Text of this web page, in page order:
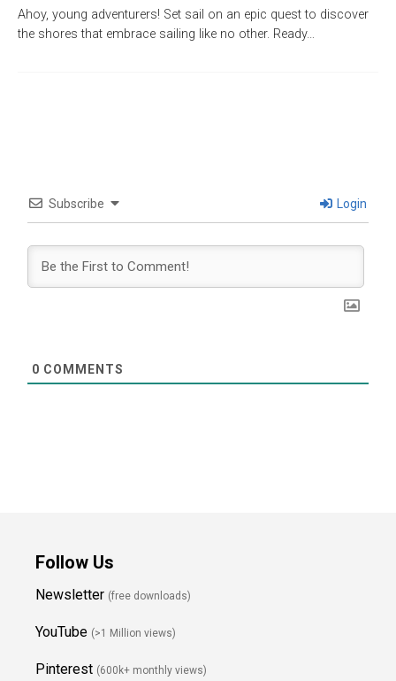
Ahoy, young adventurers! Set sail on an epic quest to discover
the shores that embrace sailing like no other. Ready…
Subscribe Login
0 COMMENTS
Follow Us
Newsletter (free downloads)
YouTube (>1 Million views)
Pinterest (600k+ monthly views)